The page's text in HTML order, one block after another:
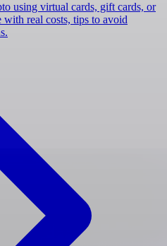
using virtual cards, gift cards, or
real costs, tips to avoid